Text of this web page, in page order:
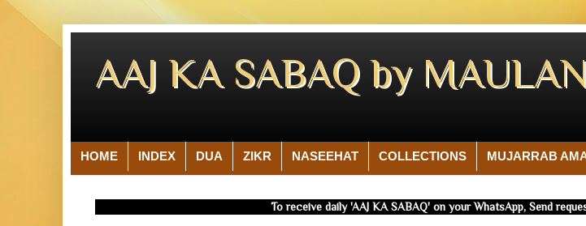
AAJ KA SABAQ by
HOME INDEX DUA ZIKR NASEEHAT COLLECTIONS MUJARRAB
To receive daily 'AAJ KA SABAQ' on your WhatsApp, Send